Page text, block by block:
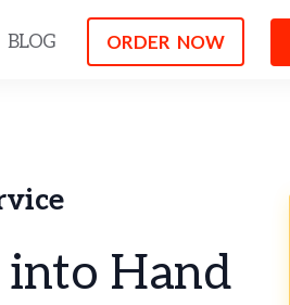
BLOG ORDER NOW
into Hand